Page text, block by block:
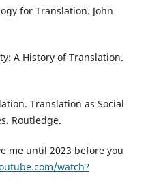
for Translation. John
A History of Translation.
Translation as Social
Routledge.
me until 2023 before you
watch?